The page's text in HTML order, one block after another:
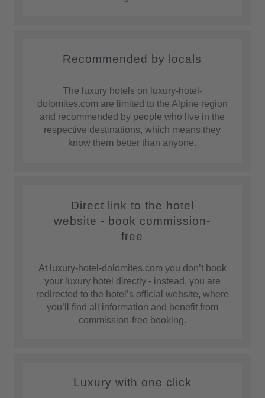
Recommended by locals
The luxury hotels on luxury-hotel-
dolomites.com are limited to the Alpine region
and recommended by people who live in the
respective destinations, which means they
know them better than anyone.
Direct link to the hotel
website - book commission-
free
At luxury-hotel-dolomites.com you don’t book
your luxury hotel directly - instead, you are
redirected to the hotel’s official website, where
you’ll find all information and benefit from
commission-free booking.
Luxury with one click